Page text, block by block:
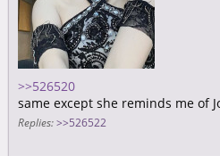
>>526520
same except she reminds me of
Replies: >>526522